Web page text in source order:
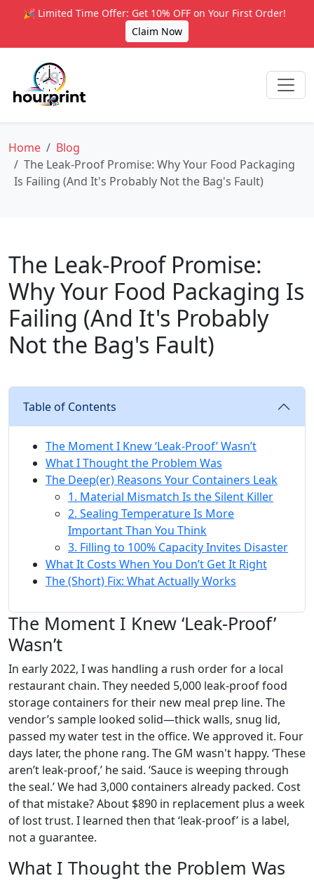
🎉 Limited Time Offer: Get 10% OFF on Your First Order!
Claim Now
Home
Blog
The Leak-Proof Promise: Why Your Food Packaging
Is Failing (And It's Probably Not the Bag's Fault)
The Leak-Proof Promise:
Why Your Food Packaging Is
Failing (And It's Probably
Not the Bag's Fault)
Table of Contents
The Moment I Knew ‘Leak-Proof’ Wasn’t
What I Thought the Problem Was
The Deep(er) Reasons Your Containers Leak
1. Material Mismatch Is the Silent Killer
2. Sealing Temperature Is More
Important Than You Think
3. Filling to 100% Capacity Invites Disaster
What It Costs When You Don’t Get It Right
The (Short) Fix: What Actually Works
The Moment I Knew ‘Leak-Proof’
Wasn’t
In early 2022, I was handling a rush order for a local
restaurant chain. They needed 5,000 leak-proof food
storage containers for their new meal prep line. The
vendor’s sample looked solid—thick walls, snug lid,
passed my water test in the office. We approved it. Four
days later, the phone rang. The GM wasn't happy. ‘These
aren’t leak-proof,’ he said. ‘Sauce is weeping through
the seal.’ We had 3,000 containers already packed. Cost
of that mistake? About $890 in replacement plus a week
of lost trust. I learned then that ‘leak-proof’ is a label,
not a guarantee.
What I Thought the Problem Was